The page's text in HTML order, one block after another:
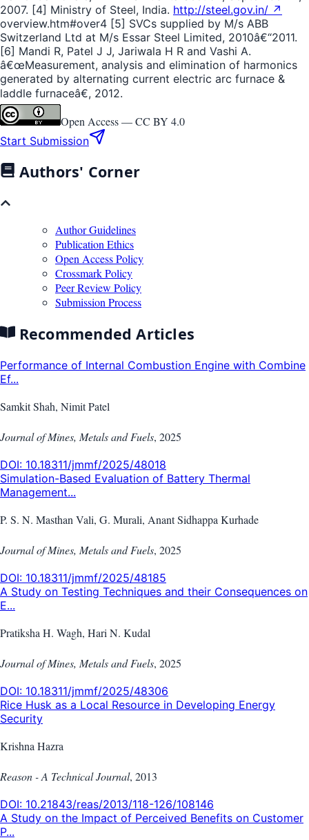
2007. [4] Ministry of Steel, India. http://steel.gov.in/ ↗
overview.htm#over4 [5] SVCs supplied by M/s ABB
Switzerland Ltd at M/s Essar Steel Limited, 2010â€“2011.
[6] Mandi R, Patel J J, Jariwala H R and Vashi A.
â€œMeasurement, analysis and elimination of harmonics
generated by alternating current electric arc furnace &
laddle furnaceâ€, 2012.
Open Access —CC BY 4.0
Start Submission
Authors' Corner
Author Guidelines
Publication Ethics
Open Access Policy
Crossmark Policy
Peer Review Policy
Submission Process
Recommended Articles
Performance of Internal Combustion Engine with Combine
Ef...
Samkit Shah, Nimit Patel
Journal of Mines, Metals and Fuels, 2025
DOI: 10.18311/jmmf/2025/48018
Simulation-Based Evaluation of Battery Thermal
Management...
P. S. N. Masthan Vali, G. Murali, Anant Sidhappa Kurhade
Journal of Mines, Metals and Fuels, 2025
DOI: 10.18311/jmmf/2025/48185
A Study on Testing Techniques and their Consequences on
E...
Pratiksha H. Wagh, Hari N. Kudal
Journal of Mines, Metals and Fuels, 2025
DOI: 10.18311/jmmf/2025/48306
Rice Husk as a Local Resource in Developing Energy
Security
Krishna Hazra
Reason - A Technical Journal, 2013
DOI: 10.21843/reas/2013/118-126/108146
A Study on the Impact of Perceived Benefits on Customer
P...